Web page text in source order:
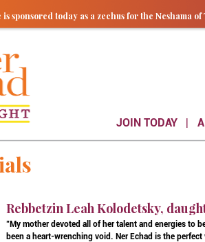
sponsored today as a zechus for the Neshama of
JOIN TODAY
Rebbetzin Leah Kolodetsky,
"My mother devoted all of her talent and energies to
been a heart-wrenching void. Ner Echad is the